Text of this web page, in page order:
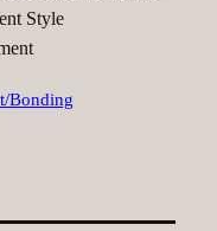
Style
Bonding